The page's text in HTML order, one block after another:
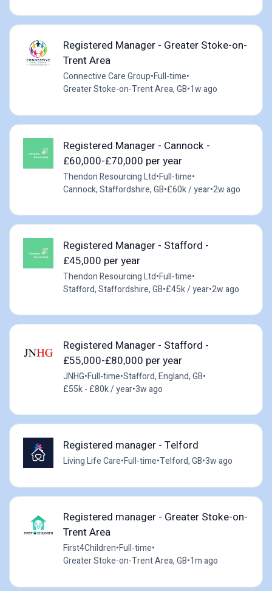
Registered Manager - Greater Stoke-on-
Trent Area
Connective Care Group•Full-time•
Greater Stoke-on-Trent Area, GB•1w ago
Registered Manager - Cannock -
£60,000-£70,000 per year
Thendon Resourcing Ltd•Full-time•
Cannock, Staffordshire, GB•£60k / year•2w ago
Registered Manager - Stafford -
£45,000 per year
Thendon Resourcing Ltd•Full-time•
Stafford, Staffordshire, GB•£45k / year•2w ago
Registered Manager - Stafford -
£55,000-£80,000 per year
JNHG•Full-time•Stafford, England, GB•
£55k - £80k / year•3w ago
Registered manager - Telford
Living Life Care•Full-time•Telford, GB•3w ago
Registered manager - Greater Stoke-on-
Trent Area
First4Children•Full-time•
Greater Stoke-on-Trent Area, GB•1m ago